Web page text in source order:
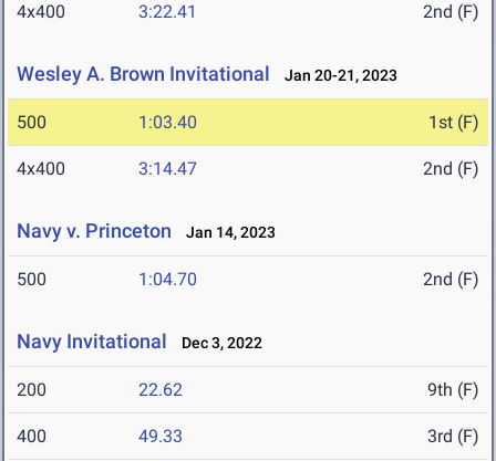
4x400 3:22.41 2nd (F)
Wesley A. Brown Invitational Jan 20-21, 2023
500 1:03.40 1st (F)
4x400 3:14.47 2nd (F)
Navy v. Princeton Jan 14, 2023
500 1:04.70 2nd (F)
Navy Invitational Dec 3, 2022
200 22.62 9th (F)
400 49.33 3rd (F)